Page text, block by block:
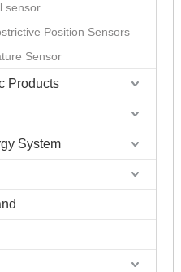
sensor
Position Sensors
Sensor
Products
System